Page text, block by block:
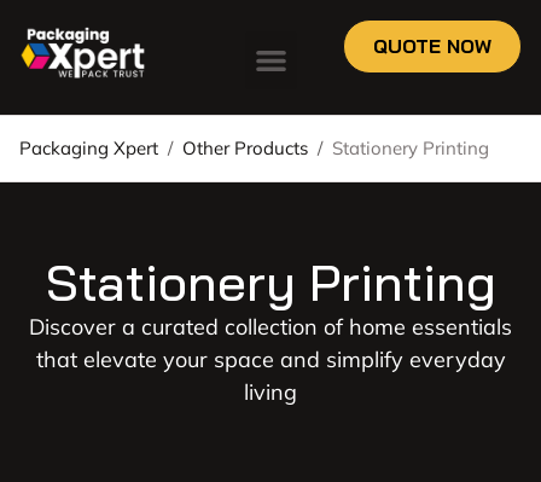
QUOTE NOW
Packaging Xpert / Other Products / Stationery Printing
Stationery Printing
Discover a curated collection of home essentials
that elevate your space and simplify everyday
living